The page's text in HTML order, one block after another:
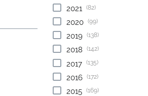
2021 (82)
2020 (99)
2019 (138)
2018 (142)
2017 (135)
2016 (172)
2015 (169)